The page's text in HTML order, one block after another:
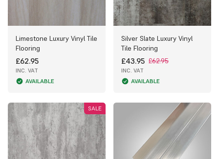
Limestone Luxury Vinyl Tile
Flooring
£62.95
INC. VAT
AVAILABLE
Silver Slate Luxury Vinyl
Tile Flooring
£43.95 £62.95
INC. VAT
AVAILABLE
SALE